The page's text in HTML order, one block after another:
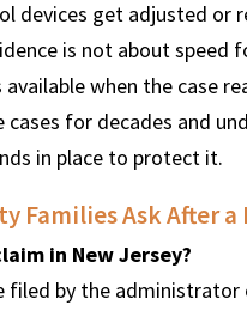
devices get adjusted or
is not about
when the case
cases for decades and
in place to protect it.
Families Ask After a
in New Jersey?
by the